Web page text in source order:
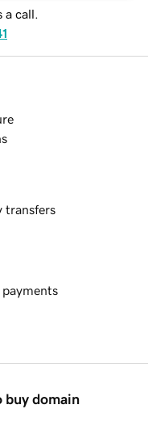
a call.
transfers
payments
buy domain